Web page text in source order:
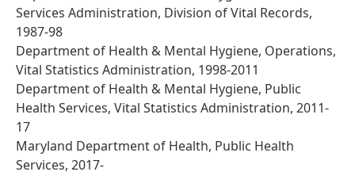
Services Administration, Division of Vital Records,
1987-98
Department of Health & Mental Hygiene, Operations,
Vital Statistics Administration, 1998-2011
Department of Health & Mental Hygiene, Public
Health Services, Vital Statistics Administration, 2011-
17
Maryland Department of Health, Public Health
Services, 2017-